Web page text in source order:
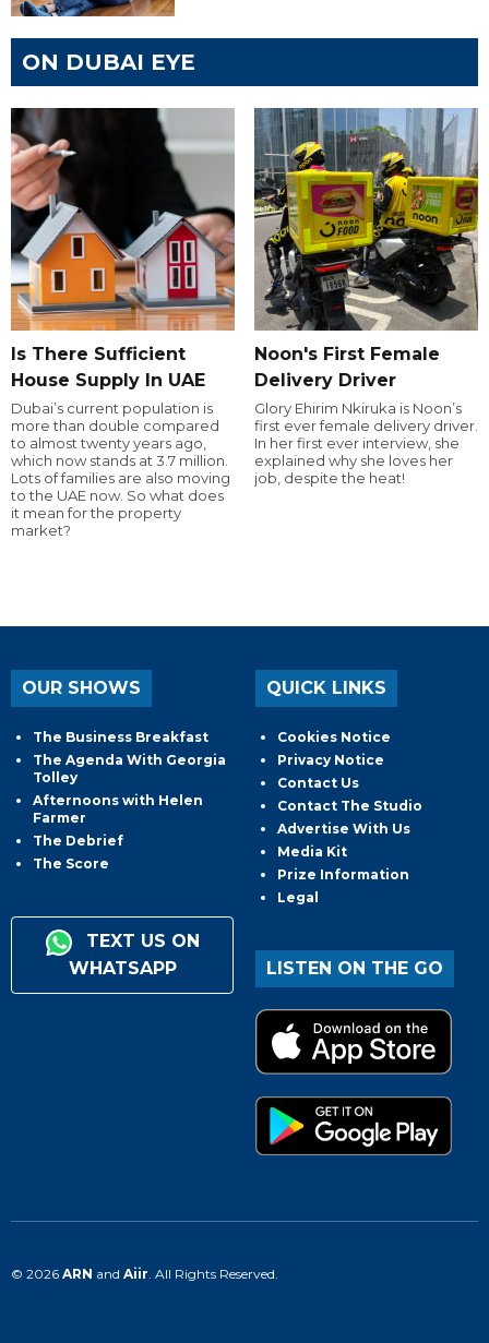
ON DUBAI EYE
Is There Sufficient
House Supply In UAE
Dubai’s current population is
more than double compared
to almost twenty years ago,
which now stands at 3.7 million.
Lots of families are also moving
to the UAE now. So what does
it mean for the property
market?
Noon's First Female
Delivery Driver
Glory Ehirim Nkiruka is Noon’s
first ever female delivery driver.
In her first ever interview, she
explained why she loves her
job, despite the heat!
OUR SHOWS
The Business Breakfast
The Agenda With Georgia
Tolley
Afternoons with Helen
Farmer
The Debrief
The Score
TEXT US ON
WHATSAPP
QUICK LINKS
Cookies Notice
Privacy Notice
Contact Us
Contact The Studio
Advertise With Us
Media Kit
Prize Information
Legal
LISTEN ON THE GO
© 2026 ARN and Aiir . All Rights Reserved.